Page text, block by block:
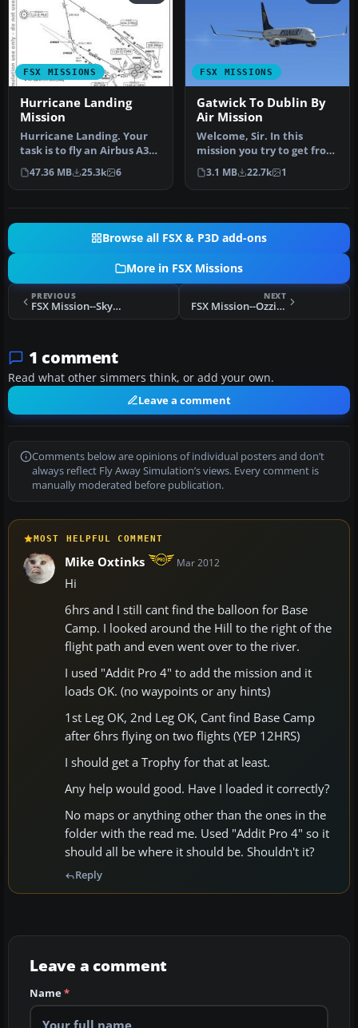
FSX MISSIONS
Hurricane Landing
Mission
Hurricane Landing. Your
task is to fly an Airbus A320
from Munich to Hamburg
…
47.36 MB 25.3k 6
FSX MISSIONS
Gatwick To Dublin By
Air Mission
Welcome, Sir. In this
mission you try to get from
Gatwick to Dublin. It's
ver…
3.1 MB 22.7k 1
Browse all FSX & P3D add-ons
More in FSX Missions
PREVIOUS
FSX Mission--SkyRoad to Kamura-Tok Episode 2
NEXT
FSX Mission--Ozzie Air Show
1 comment
Read what other simmers think, or add your own.
Leave a comment
Comments below are opinions of individual posters and don’t
always reflect Fly Away Simulation’s views. Every comment is
manually moderated before publication.
MOST HELPFUL COMMENT
Mike Oxtinks Mar 2012
Hi
6hrs and I still cant find the balloon for Base
Camp. I looked around the Hill to the right of the
flight path and even went over to the river.
I used "Addit Pro 4" to add the mission and it
loads OK. (no waypoints or any hints)
1st Leg OK, 2nd Leg OK, Cant find Base Camp
after 6hrs flying on two flights (YEP 12HRS)
I should get a Trophy for that at least.
Any help would good. Have I loaded it correctly?
No maps or anything other than the ones in the
folder with the read me. Used "Addit Pro 4" so it
should all be where it should be. Shouldn't it?
Reply
Leave a comment
Name*